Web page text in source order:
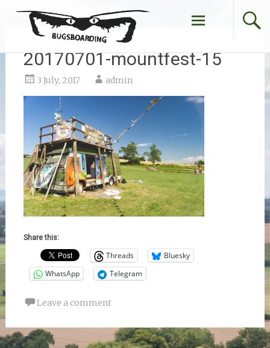
Skip
to
20170701-mountfest-15
3 July, 2017 admin
Share this:
Threads
Bluesky
WhatsApp
Telegram
Leave a comment